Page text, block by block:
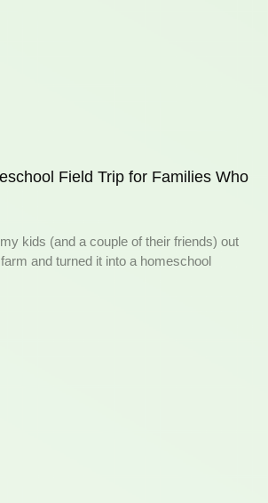
Field Trip for Families Who
kids (and a couple of their friends) out
and turned it into a homeschool